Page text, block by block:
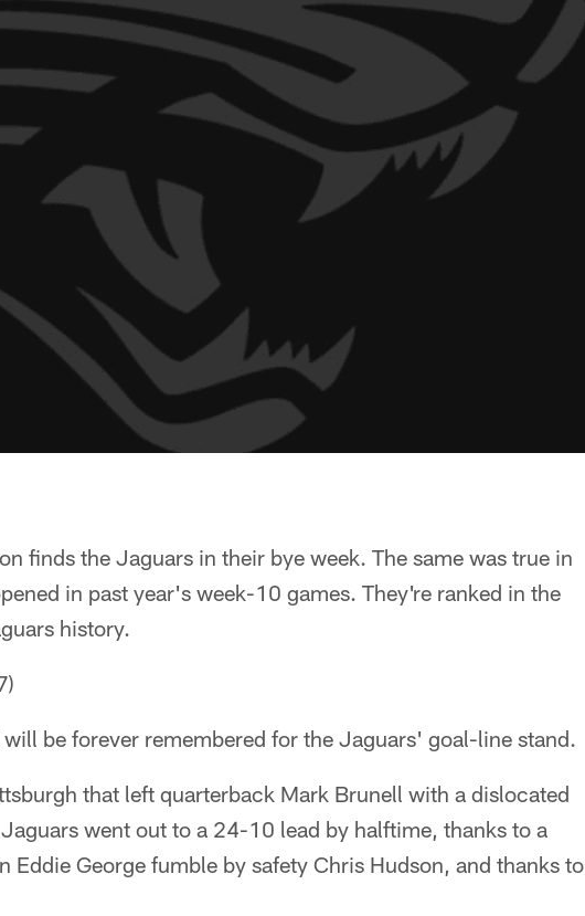
finds the Jaguars in their bye week. The same was true in
in past year's week-10 games. They're ranked in the
history.
be forever remembered for the Jaguars' goal-line stand.
that left quarterback Mark Brunell with a dislocated
went out to a 24-10 lead by halftime, thanks to a
George fumble by safety Chris Hudson, and thanks to